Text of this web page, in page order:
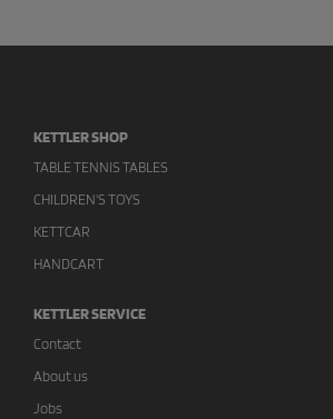
KETTLER SHOP
TABLE TENNIS TABLES
CHILDREN'S TOYS
KETTCAR
HANDCART
KETTLER SERVICE
Contact
About us
Jobs